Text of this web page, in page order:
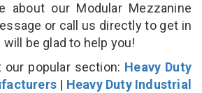
about our Modular Mezzanine
or call us directly to get in
be glad to help you!
popular section: Heavy Duty
| Heavy Duty Industrial